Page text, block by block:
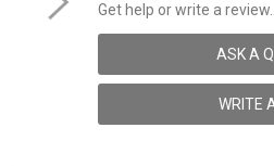
Get help or write a
ASK A
WRITE